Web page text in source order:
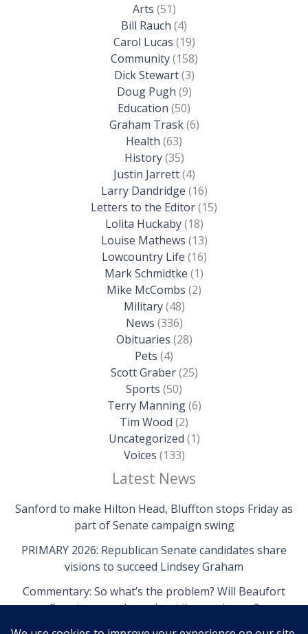
Arts (51)
Bill Rauch (4)
Carol Lucas (19)
Community(158)
Dick Stewart(3)
Doug Pugh (9)
Education (50)
Graham Trask(6)
Health (63)
History(35)
Justin Jarrett(4)
Larry Dandridge (16)
Letters to the Editor(15)
Lolita Huckaby(18)
Louise Mathews (13)
Lowcountry Life (16)
Mark Schmidtke (1)
Mike McCombs (2)
Military(48)
News (336)
Obituaries (28)
Pets (4)
Scott Graber(25)
Sports (50)
Terry Manning(6)
Tim Wood (2)
Uncategorized (1)
Voices (133)
Latest News
Sanford to make Hilton Head, Bluffton stops Friday as
part of Senate campaign swing
PRIMARY 2026: Republican Senate candidates share
visions to succeed Lindsey Graham
Commentary: So what’s the problem? Will Beaufort
County come clean about its own issues?